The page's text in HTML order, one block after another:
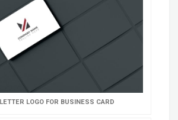
LOGO FOR BUSINESS CARD